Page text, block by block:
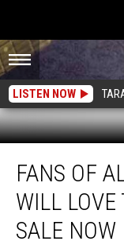
LISTEN NOW
Things
Longview
FANS OF
WILL LOVE
SALE NOW